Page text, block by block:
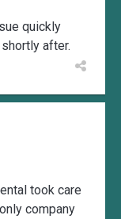
quickly
after.
took care
company